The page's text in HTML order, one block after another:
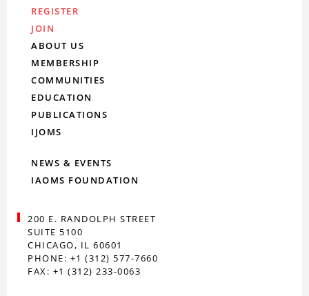
REGISTER
JOIN
ABOUT US
MEMBERSHIP
COMMUNITIES
EDUCATION
PUBLICATIONS
IJOMS
NEWS & EVENTS
IAOMS FOUNDATION
200 E. RANDOLPH STREET
SUITE 5100
CHICAGO, IL 60601
PHONE: +1 (312) 577-7660
FAX: +1 (312) 233-0063